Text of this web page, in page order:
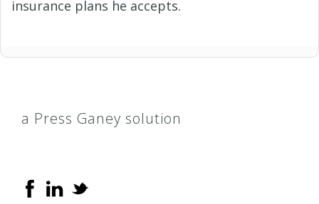
insurance plans he accepts.
a Press Ganey solution